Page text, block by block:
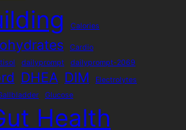
Calories
Cardio
dailyprompt dailyprompt-2069
DHEA DIM
Electrolytes
Glucose
Health